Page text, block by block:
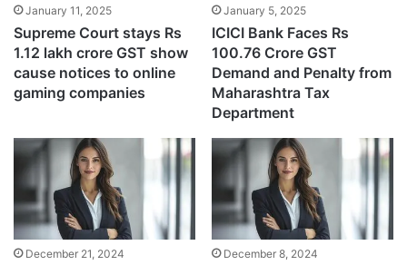
January 11, 2025
Supreme Court stays Rs
1.12 lakh crore GST show
cause notices to online
gaming companies
January 5, 2025
ICICI Bank Faces Rs
100.76 Crore GST
Demand and Penalty from
Maharashtra Tax
Department
December 21, 2024 December 8, 2024